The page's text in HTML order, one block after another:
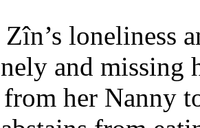
Zîn’s loneliness
and missing
her Nanny